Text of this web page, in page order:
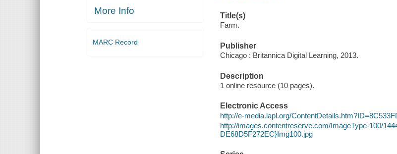
More Info
MARC Record
Title(s)
Farm.
Publisher
Chicago : Britannica Digital Learning, 2013.
Description
1 online resource (10 pages).
Electronic Access
http://e-media.lapl.org/
http://images.contentreserve.com/ImageType-100/
DE68D5F272EC}Img100.jpg